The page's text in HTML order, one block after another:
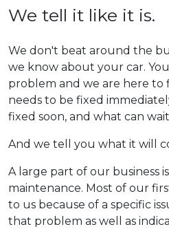
We tell it like it is.
We don't beat around the
we know about your car.
problem and we are here to
needs to be fixed
fixed soon, and what can
And we tell you what it will
A large part of our business
maintenance. Most of our
to us because of a specific
that problem as well as